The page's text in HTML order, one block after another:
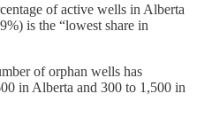
of active wells in Alberta
is the “lowest share in
of orphan wells has
in Alberta and 300 to 1,500 in